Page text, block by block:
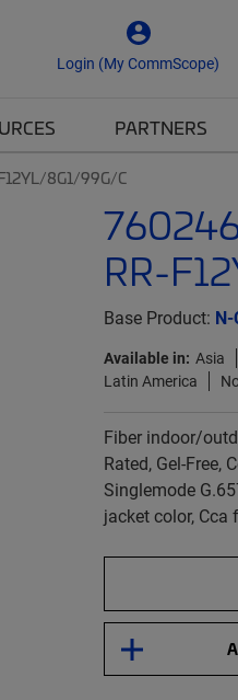
Login (My CommScope)
PARTNERS
8G1/99G/C
RR-
Base Product: N-
Available in: Asia
Latin America
Fiber indoor/
Rated, Gel-Free,
Singlemode
jacket color, Cca